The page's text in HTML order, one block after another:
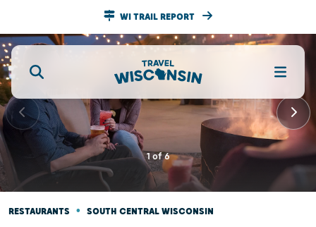
WI TRAIL REPORT
1of6
RESTAURANTS • SOUTH CENTRAL WISCONSIN